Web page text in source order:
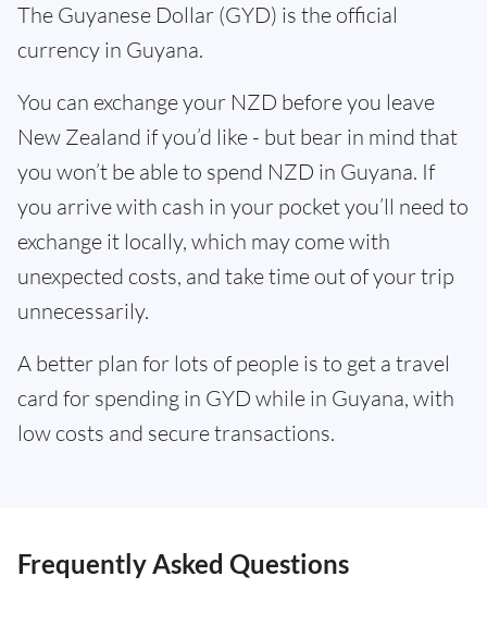
The Guyanese Dollar (GYD) is the official
currency in Guyana.
You can exchange your NZD before you leave
New Zealand if you’d like - but bear in mind that
you won’t be able to spend NZD in Guyana. If
you arrive with cash in your pocket you’ll need to
exchange it locally, which may come with
unexpected costs, and take time out of your trip
unnecessarily.
A better plan for lots of people is to get a travel
card for spending in GYD while in Guyana, with
low costs and secure transactions.
Frequently Asked Questions